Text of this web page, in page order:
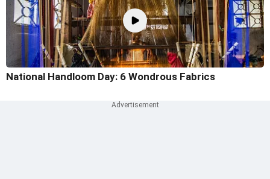
National Handloom Day: 6 Wondrous Fabrics